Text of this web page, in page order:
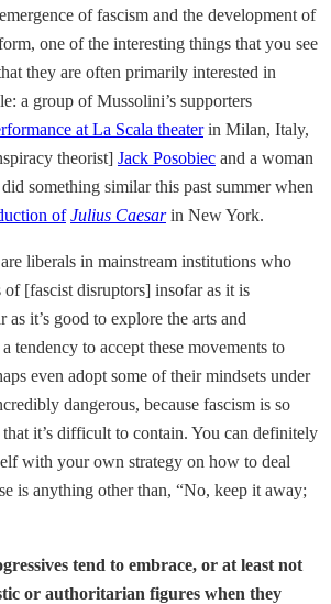
of fascism and the development of
one of the interesting things that you see
they are often primarily interested in
a group of Mussolini’s supporters
at La Scala theaterin Milan, Italy,
theorist] Jack Posobiec and a woman
something similar this past summer when
of Julius Caesarin New York.
liberals in mainstream institutions who
of [fascist disruptors] insofar as it is
as it’s good to explore the arts and
tendency to accept these movements to
even adopt some of their mindsets under
dangerous, because fascism is so
it’s difficult to contain. You can definitely
with your own strategy on how to deal
is anything other than, “No, keep it away;
tend to embrace, or at least not
or authoritarian figures when they